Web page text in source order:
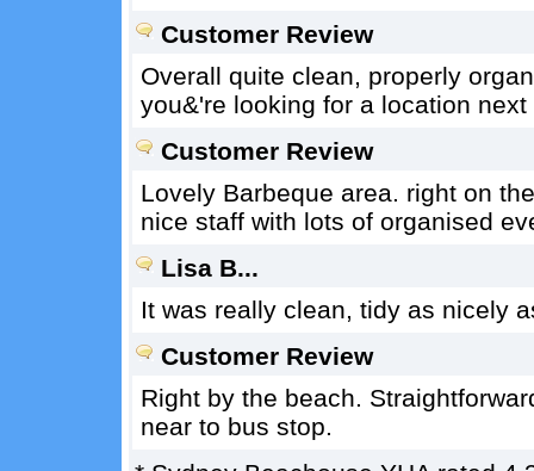
Customer Review
Overall quite clean, properly
you&'re looking for a location
Customer Review
Lovely Barbeque area. right on
nice staff with lots of organised
Lisa B...
It was really clean, tidy as nicely
Customer Review
Right by the beach.
near to bus stop.